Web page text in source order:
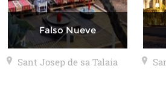
Falso Nueve
Sant Josep de sa Talaia